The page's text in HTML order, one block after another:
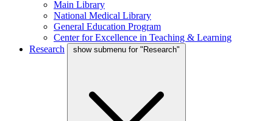
Main Library
National Medical Library
General Education Program
Center for Excellence in Teaching & Learning
Research
show submenu for "Research"